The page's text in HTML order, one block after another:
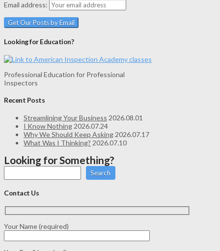
Email address:
Looking for Education?
Professional Education for Professional
Inspectors
Recent Posts
Streamlining Your Business 2026.08.01
I Know Nothing 2026.07.24
Why We Should Keep Asking 2026.07.17
What Was I Thinking? 2026.07.10
Looking for Something?
Search
Contact Us
Your Name (required)